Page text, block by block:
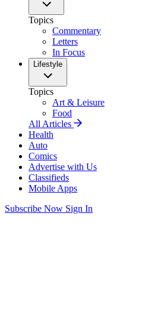
Topics
Commentary
Letters
In Focus
Lifestyle
Topics
Art & Leisure
Food
All Articles
Health
Auto
Comics
Advertise with Us
Classifieds
Mobile Apps
Subscribe Now Sign In